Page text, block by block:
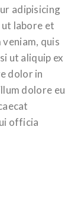
adipisicing
labore et
quis
ut aliquip ex
dolor in
dolore eu
officia